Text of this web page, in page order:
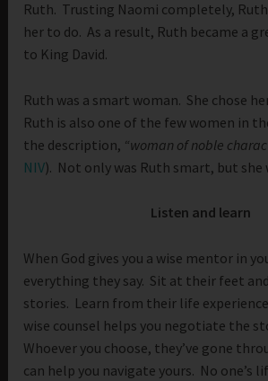
Ruth. Trusting Naomi completely,
her to do. As a result, Ruth became a
to King David.
Ruth was a smart woman. She chose
Ruth is also one of the few women in
the description, “woman of noble
NIV). Not only was Ruth smart, but she
Listen and learn
When God gives you a wise mentor in
everything they say. Sit at their feet
stories. Learn from their life
wise counsel helps you negotiate the
Whoever you choose, they’ve gone
can help you navigate yours. No one’s